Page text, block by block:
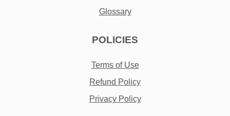
Glossary
POLICIES
Terms of Use
Refund Policy
Privacy Policy